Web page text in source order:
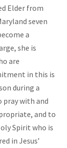
Elder from
seven
a
she is
are
in this is
during a
with and
and to
Spirit who is
in Jesus’